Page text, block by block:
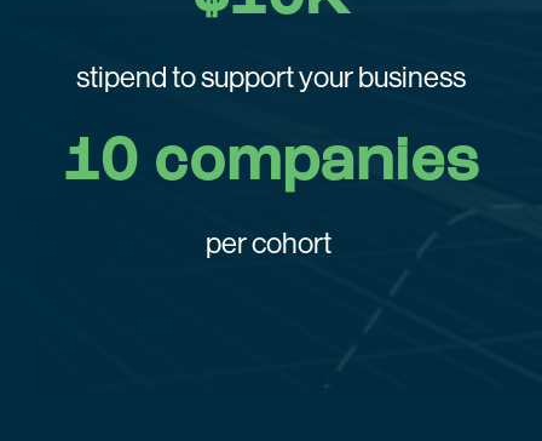
stipend to support your business
10 companies
per cohort